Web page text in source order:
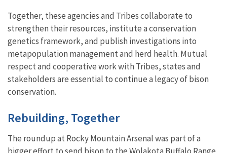
Together, these agencies and Tribes collaborate to
strengthen their resources, institute a conservation
genetics framework, and publish investigations into
metapopulation management and herd health. Mutual
respect and cooperative work with Tribes, states and
stakeholders are essential to continue a legacy of bison
conservation.
Rebuilding, Together
The roundup at Rocky Mountain Arsenal was part of a